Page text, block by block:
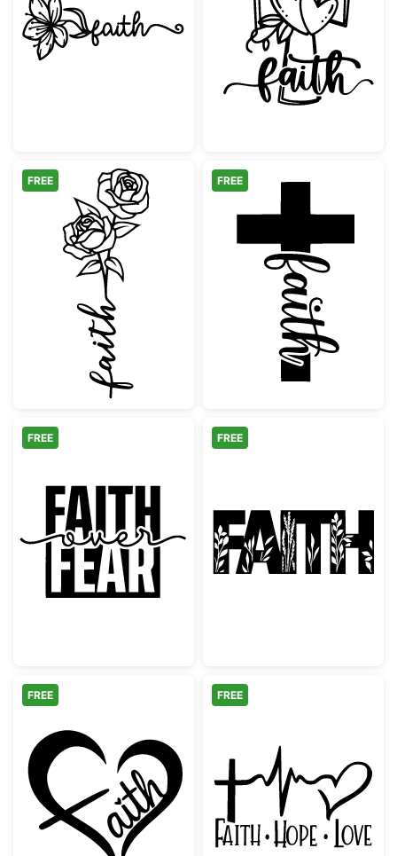
Faith Flower Christian ScriptFaith Cross
Faith Flower with Roses
FREE
Faith Cross
FREE
Faith Over Fear Inspirational Quote
FREE
Botanical
FREE
Inspirational Faith Heart Script
FREE
Faith Hope
FREE